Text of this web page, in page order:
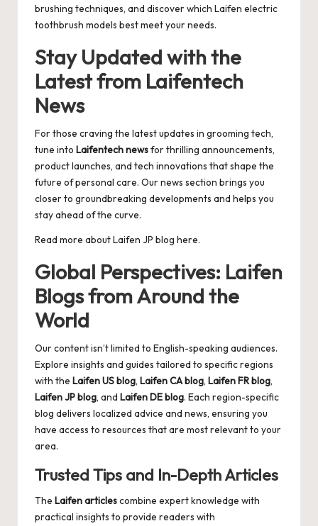
brushing techniques, and discover which Laifen electric
toothbrush models best meet your needs.
Stay Updated with the
Latest from Laifentech
News
For those craving the latest updates in grooming tech,
tune into Laifentech newsfor thrilling announcements,
product launches, and tech innovations that shape the
future of personal care. Our news section brings you
closer to groundbreaking developments and helps you
stay ahead of the curve.
Read more aboutLaifen JP blog here.
Global Perspectives: Laifen
Blogs from Around the
World
Our content isn’t limited to English-speaking audiences.
Explore insights and guides tailored to specific regions
with the Laifen US blog, Laifen CA blog, Laifen FR blog,
Laifen JP blog, and Laifen DE blog. Each region-specific
blog delivers localized advice and news, ensuring you
have access to resources that are most relevant to your
area.
Trusted Tips and In-Depth Articles
The Laifen articlescombine expert knowledge with
practical insights to provide readers with